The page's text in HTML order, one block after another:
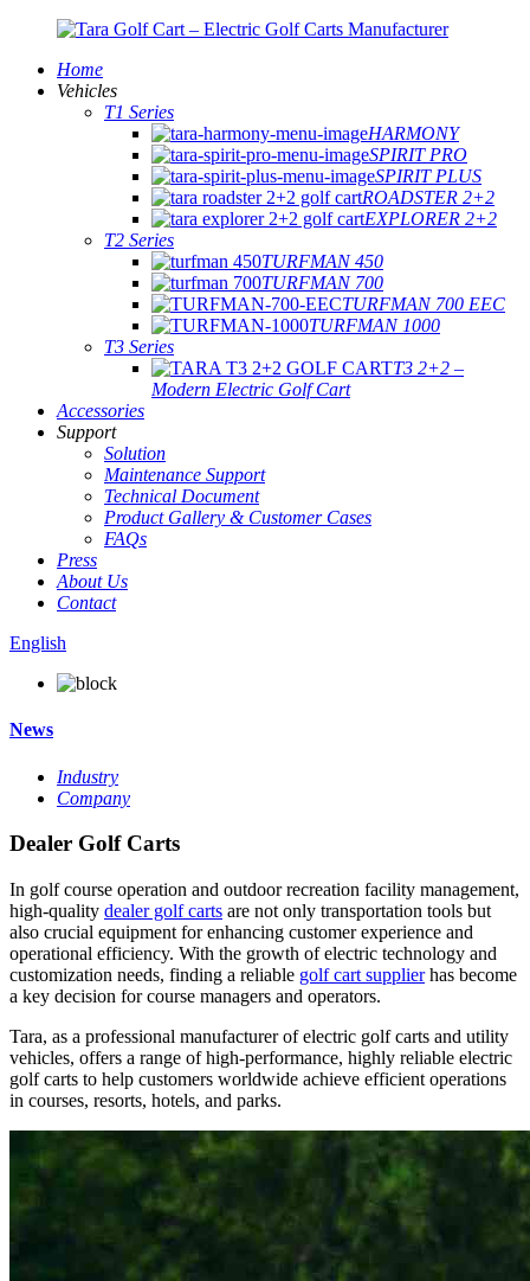
Home
Vehicles
T1 Series
HARMONY
SPIRIT PRO
SPIRIT PLUS
ROADSTER 2+2
EXPLORER 2+2
T2 Series
TURFMAN 450
TURFMAN 700
TURFMAN 700 EEC
TURFMAN 1000
T3 Series
T3 2+2 –
Modern Electric Golf Cart
Accessories
Support
Solution
Maintenance Support
Technical Document
Product Gallery & Customer Cases
FAQs
Press
About Us
Contact
English
News
Industry
Company
Dealer Golf Carts
In golf course operation and outdoor recreation facility management,
high-quality dealer golf carts are not only transportation tools but
also crucial equipment for enhancing customer experience and
operational efficiency. With the growth of electric technology and
customization needs, finding a reliable golf cart supplierhas become
a key decision for course managers and operators.
Tara, as a professional manufacturer of electric golf carts and utility
vehicles, offers a range of high-performance, highly reliable electric
golf carts to help customers worldwide achieve efficient operations
in courses, resorts, hotels, and parks.